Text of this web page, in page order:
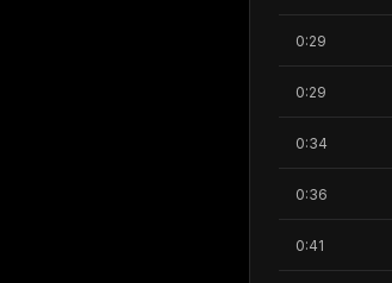
0:29
0:29
0:34
0:36
0:41